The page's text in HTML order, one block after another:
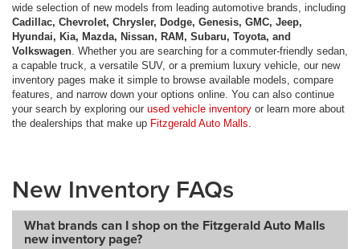
wide selection of new models from leading automotive brands, including
Cadillac, Chevrolet, Chrysler, Dodge, Genesis, GMC, Jeep,
Hyundai, Kia, Mazda, Nissan, RAM, Subaru, Toyota, and
Volkswagen . Whether you are searching for a commuter-friendly sedan,
a capable truck, a versatile SUV, or a premium luxury vehicle, our new
inventory pages make it simple to browse available models, compare
features, and narrow down your options online. You can also continue
your search by exploring our used vehicle inventory or learn more about
the dealerships that make up Fitzgerald Auto Malls
New Inventory FAQs
What brands can I shop on the Fitzgerald Auto Malls
new inventory page?